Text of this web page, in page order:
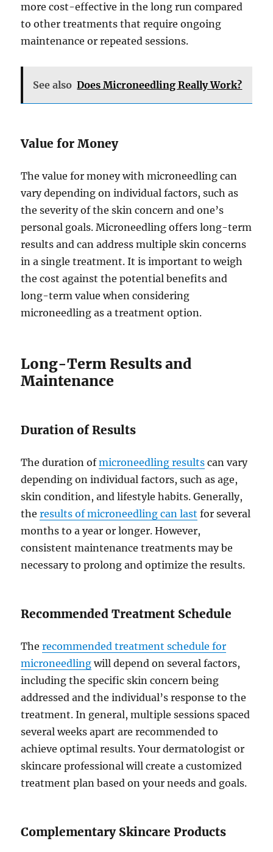
more cost-effective in the long run compared
to other treatments that require ongoing
maintenance or repeated sessions.
See also Does Microneedling Really Work?
Value for Money
The value for money with microneedling can
vary depending on individual factors, such as
the severity of the skin concern and one’s
personal goals. Microneedling offers long-term
results and can address multiple skin concerns
in a single treatment. It is important to weigh
the cost against the potential benefits and
long-term value when considering
microneedling as a treatment option.
Long-Term Results and
Maintenance
Duration of Results
The duration ofmicroneedling results can vary
depending on individual factors, such as age,
skin condition, and lifestyle habits. Generally,
theresults of microneedling can last for several
months to a year or longer. However,
consistent maintenance treatments may be
necessary to prolong and optimize the results.
Recommended Treatment Schedule
Therecommended treatment schedule for
microneedling will depend on several factors,
including the specific skin concern being
addressed and the individual’s response to the
treatment. In general, multiple sessions spaced
several weeks apart are recommended to
achieve optimal results. Your dermatologist or
skincare professional will create a customized
treatment plan based on your needs and goals.
Complementary Skincare Products